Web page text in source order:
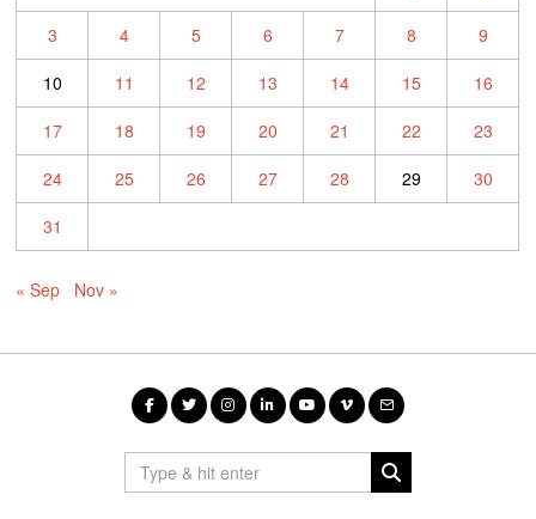
3
4 5 6 7 8
9
10
11 12 13 14 15
16
17
18 19 20 21 22
23
24
25 26 27 28 29
30
31
« Sep Nov »